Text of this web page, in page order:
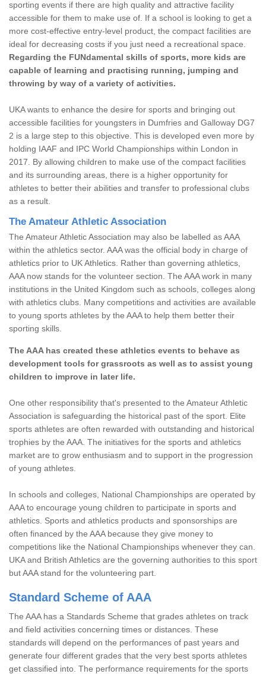
sporting events if there are high quality and attractive facility
accessible for them to make use of. If a school is looking to get a
more cost-effective entry-level product, the compact facilities are
ideal for decreasing costs if you just need a recreational space.
Regarding the FUNdamental skills of sports, more kids are
capable of learning and practising running, jumping and
throwing by way of a variety of activities.
UKA wants to enhance the desire for sports and bringing out
accessible facilities for youngsters in Dumfries and Galloway DG7
2 is a large step to this objective. This is developed even more by
holding IAAF and IPC World Championships within London in
2017. By allowing children to make use of the compact facilities
and its surrounding areas, there is a higher opportunity for
athletes to better their abilities and transfer to professional clubs
as a result.
The Amateur Athletic Association
The Amateur Athletic Association may also be labelled as AAA
within the athletics sector. AAA was the official body in charge of
athletics prior to UK Athletics. Rather than governing athletics,
AAA now stands for the volunteer section. The AAA work in many
institutions in the United Kingdom such as schools, colleges along
with athletics clubs. Many competitions and activities are available
to young sports athletes by the AAA to help them better their
sporting skills.
The AAA has created these athletics events to behave as
development tools for grassroots as well as to assist young
children to improve in later life.
One other responsibility that's presented to the Amateur Athletic
Association is safeguarding the historical past of the sport. Elite
sports athletes are often rewarded with outstanding and historical
trophies by the AAA. The initiatives for the sports and athletics
market are to grow enthusiasm and to support in the progression
of young athletes.
In schools and colleges, National Championships are operated by
AAA to encourage young children to participate in sports and
athletics. Sports and athletics products and sponsorships are
often financed by the AAA because they give money to
competitions like the National Championships whenever they can.
UKA and British Athletics are the governing authorities to this sport
but AAA stand for the volunteering part.
Standard Scheme of AAA
The AAA has a Standards Scheme that grades athletes on track
and field activities concerning times or distances. These
standards will depend on the performances of past years and
generate four different grades that the very best sports athletes
get classified into. The performance requirements for the sports